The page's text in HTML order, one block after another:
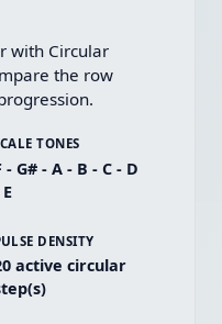
with Circular
the row
TONES
- G# - A - B - C - D
DENSITY
active circular